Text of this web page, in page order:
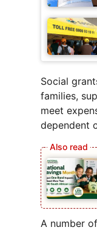
Social
families,
meet
dependent
A number